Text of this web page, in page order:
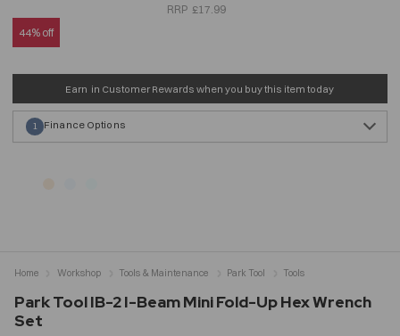
£17.99
44% off
Earn in Customer Rewards when you buy this item today
Finance Options
1
Park Tool IB-2 I-Beam Mini Fold-Up Hex Wrench
Set
Home Workshop Tools & Maintenance Park Tool Tools